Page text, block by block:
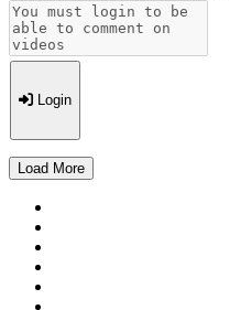
Login
Load More